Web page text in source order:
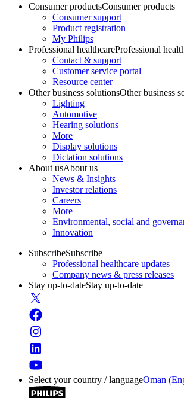
Consumer productsConsumer products
Consumer support
Product registration
My Philips
Professional healthcareProfessional
Contact & support
Customer service portal
Resource center
Other business solutionsOther business
Lighting
Automotive
Hearing solutions
More
Display solutions
Dictation solutions
About usAbout us
News & Insights
Investor relations
Careers
More
Environmental, social and
Innovation
SubscribeSubscribe
Professional healthcare updates
Company news & press releases
Stay up-to-dateStay up-to-date
Select your country / languageOman